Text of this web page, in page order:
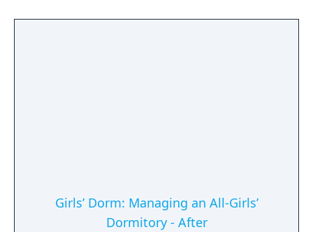
owners.
Girls’ Dorm: Managing an All-Girls’
Dormitory - After